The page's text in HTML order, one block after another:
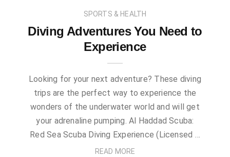
SPORTS & HEALTH
Diving Adventures You Need to
Experience
Looking for your next adventure? These diving
trips are the perfect way to experience the
wonders of the underwater world and will get
your adrenaline pumping. Al Haddad Scuba:
Red Sea Scuba Diving Experience (Licensed …
READ MORE